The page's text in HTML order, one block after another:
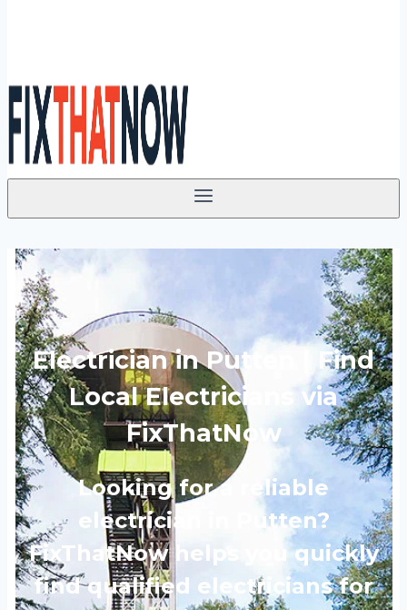
Electrician in Putten | Find
Local Electricians via
FixThatNow
Looking for a reliable
electrician in Putten?
FixThatNow helps you quickly
find qualified electricians for